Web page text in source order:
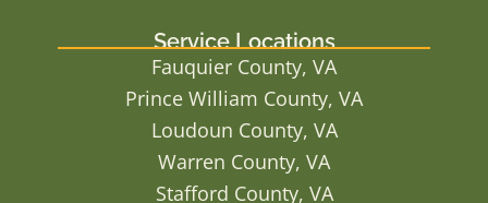
Service Locations
Fauquier County, VA
Prince William County, VA
Loudoun County, VA
Warren County, VA
Stafford County, VA